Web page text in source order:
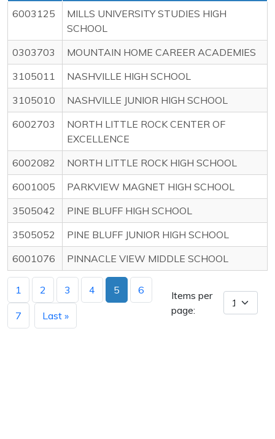
6003125
MILLS UNIVERSITY STUDIES HIGH
SCHOOL
0303703
MOUNTAIN HOME CAREER ACADEMIES
3105011
NASHVILLE HIGH SCHOOL
3105010
NASHVILLE JUNIOR HIGH SCHOOL
6002703
NORTH LITTLE ROCK CENTER OF
EXCELLENCE
6002082
NORTH LITTLE ROCK HIGH SCHOOL
6001005
PARKVIEW MAGNET HIGH SCHOOL
3505042
PINE BLUFF HIGH SCHOOL
3505052
PINE BLUFF JUNIOR HIGH SCHOOL
6001076
PINNACLE VIEW MIDDLE SCHOOL
1 2 3 4 5 6
7 Last »
Items per
page: